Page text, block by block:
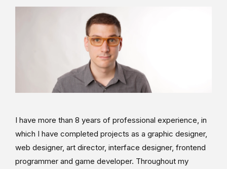
I have more than 8 years of professional experience, in
which I have completed projects as a graphic designer,
web designer, art director, interface designer, frontend
programmer and game developer. Throughout my